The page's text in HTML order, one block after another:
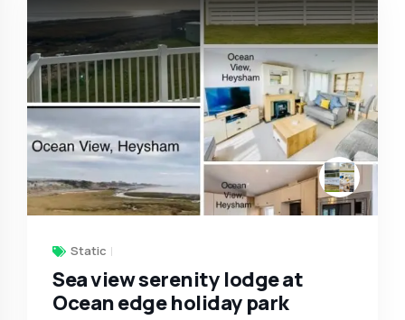
Static
Sea view serenity lodge at
Ocean edge holiday park